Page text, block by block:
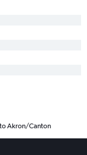
Akron/Canton